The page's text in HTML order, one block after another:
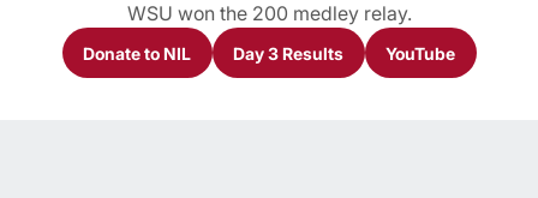
WSU won the 200 medley relay.
Opens in a new window
Donate to NIL
Opens in a new window
Day 3 Results
Opens in a
YouTube